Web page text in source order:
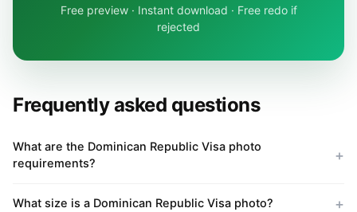
Free preview · Instant download · Free redo if
rejected
Frequently asked questions
What are the Dominican Republic Visa photo
requirements?
What size is a Dominican Republic Visa photo?